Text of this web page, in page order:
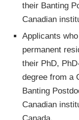
their Banting
Canadian
Applicants
permanent
their PhD,
degree from a
Banting
Canadian